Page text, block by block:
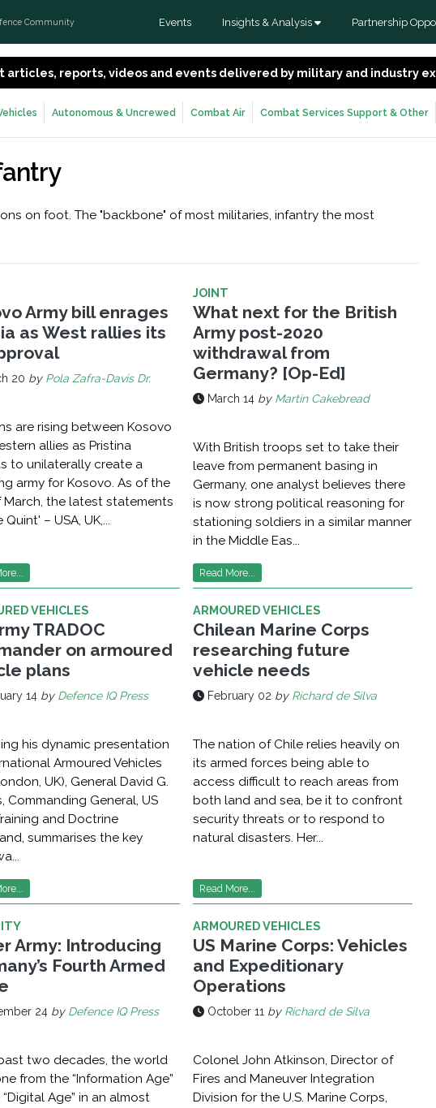
Community Events Insights & Analysis Partnership
reports, videos and events delivered by military and industry
Autonomous & Uncrewed Combat Air Combat Services Support & Other
on foot. The "backbone" of most militaries, infantry the most
Army bill enrages
as West rallies its
20 by Pola Zafra-Davis Dr.
are rising between Kosovo
allies as Pristina
to unilaterally create a
army for Kosovo. As of the
March, the latest statements
Quint' – USA, UK,...
JOINT
What next for the British
Army post-2020
withdrawal from
Germany? [Op-Ed]
March 14 by Martin Cakebread
With British troops set to take their
leave from permanent basing in
Germany, one analyst believes there
is now strong political reasoning for
stationing soldiers in a similar manner
in the Middle Eas...
Read More...
VEHICLES
TRADOC
on armoured
plans
14 by Defence IQ Press
his dynamic presentation
Armoured Vehicles
UK), General David G.
Commanding General, US
and Doctrine
summarises the key
ARMOURED VEHICLES
Chilean Marine Corps
researching future
vehicle needs
February 02 by Richard de Silva
The nation of Chile relies heavily on
its armed forces being able to
access difficult to reach areas from
both land and sea, be it to confront
security threats or to respond to
natural disasters. Her...
Read More...
Army: Introducing
Fourth Armed
24 by Defence IQ Press
two decades, the world
from the “Information Age”
Age” in an almost
ARMOURED VEHICLES
US Marine Corps: Vehicles
and Expeditionary
Operations
October 11 by Richard de Silva
Colonel John Atkinson, Director of
Fires and Maneuver Integration
Division for the U.S. Marine Corps,